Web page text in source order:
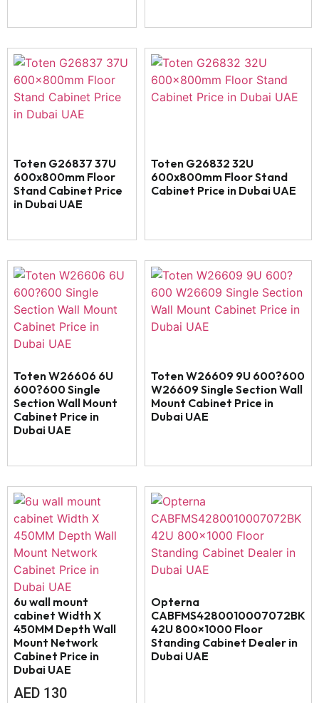
Toten G26837 37U
600x800mm Floor
Stand Cabinet Price
in Dubai UAE
Toten G26832 32U
600x800mm Floor Stand
Cabinet Price in Dubai UAE
Toten W26606 6U
600?600 Single
Section Wall Mount
Cabinet Price in
Dubai UAE
Toten W26609 9U 600?600
W26609 Single Section Wall
Mount Cabinet Price in
Dubai UAE
6u wall mount
cabinet Width X
450MM Depth Wall
Mount Network
Cabinet Price in
Dubai UAE
AED 130
Opterna
CABFMS4280010007072BK
42U 800×1000 Floor
Standing Cabinet Dealer in
Dubai UAE